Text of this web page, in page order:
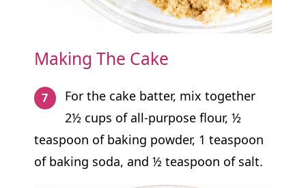
Making The Cake
For the cake batter, mix together
2½ cups of all-purpose flour, ½
teaspoon of baking powder, 1 teaspoon
of baking soda, and ½ teaspoon of salt.